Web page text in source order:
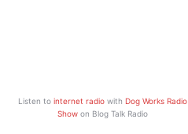
Listen to internet radiowith Dog Works Radio
Showon Blog Talk Radio